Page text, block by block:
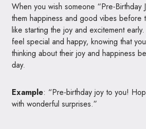
When you wish someone “Pre-Birthday
them happiness and good vibes before
like starting the joy and excitement
feel special and happy, knowing that
thinking about their joy and happiness
day.
Example: “Pre-birthday joy to you!
with wonderful surprises.”